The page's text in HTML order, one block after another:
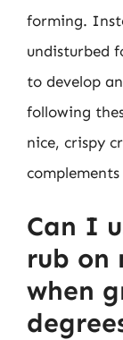
forming.
undisturbed
to develop
following
nice, crispy
Can I
rub on
when